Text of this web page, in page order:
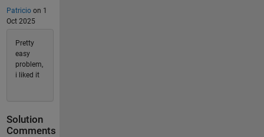
Patricioon 1
Oct 2025
Pretty
easy
problem,
i liked it
Solution
Comments